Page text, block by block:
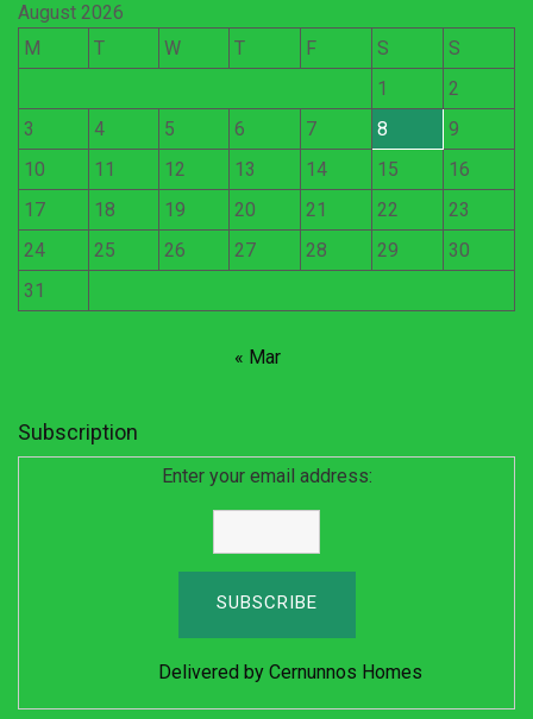
August 2026
M
T W T F S
S
1
2
3
4 5 6 7 8
9
10
11 12 13 14 15
16
17
18 19 20 21 22
23
24
25 26 27 28 29
30
31
« Mar
Subscription
Enter your email address:
Delivered by Cernunnos Homes